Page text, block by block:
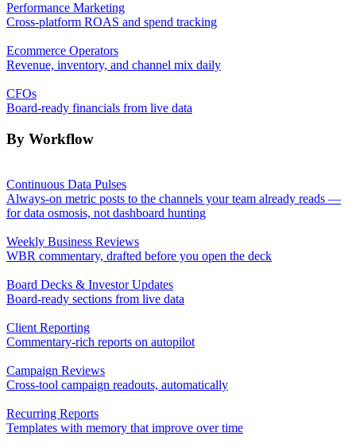
Performance Marketing
Cross-platform ROAS and spend tracking
Ecommerce Operators
Revenue, inventory, and channel mix daily
CFOs
Board-ready financials from live data
By Workflow
Continuous Data Pulses
Always-on metric posts to the channels your team already reads —
for data osmosis, not dashboard hunting
Weekly Business Reviews
WBR commentary, drafted before you open the deck
Board Decks & Investor Updates
Board-ready sections from live data
Client Reporting
Commentary-rich reports on autopilot
Campaign Reviews
Cross-tool campaign readouts, automatically
Recurring Reports
Templates with memory that improve over time